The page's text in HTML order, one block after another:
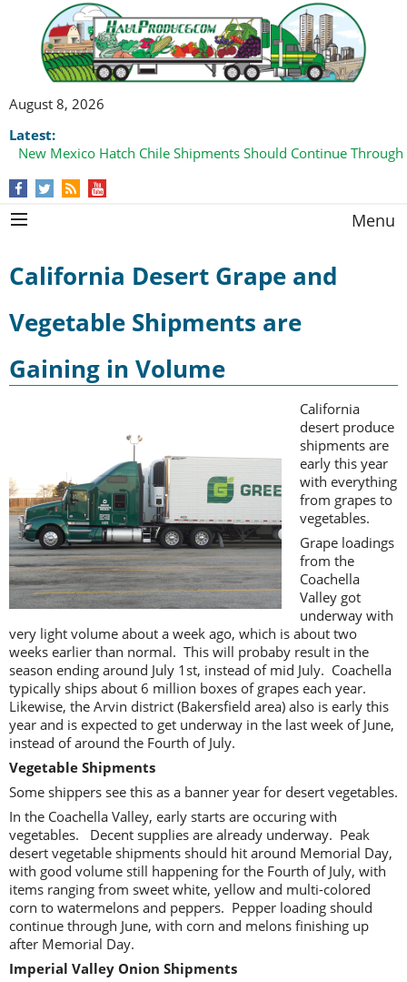
August 8, 2026
Latest:
New Mexico Hatch Chile Shipments Should Continue
Menu
California Desert Grape and
Vegetable Shipments are
Gaining in Volume
California
desert produce
shipments are
early this year
with everything
from grapes to
vegetables.
Grape loadings
from the
Coachella
Valley got
underway with
very light volume about a week ago, which is about two
weeks earlier than normal. This will probaby result in the
season ending around July 1st, instead of mid July. Coachella
typically ships about 6 million boxes of grapes each year.
Likewise, the Arvin district (Bakersfield area) also is early this
year and is expected to get underway in the last week of June,
instead of around the Fourth of July.
Vegetable Shipments
Some shippers see this as a banner year for desert vegetables.
In the Coachella Valley, early starts are occuring with
vegetables. Decent supplies are already underway. Peak
desert vegetable shipments should hit around Memorial Day,
with good volume still happening for the Fourth of July, with
items ranging from sweet white, yellow and multi-colored
corn to watermelons and peppers. Pepper loading should
continue through June, with corn and melons finishing up
after Memorial Day.
Imperial Valley Onion Shipments